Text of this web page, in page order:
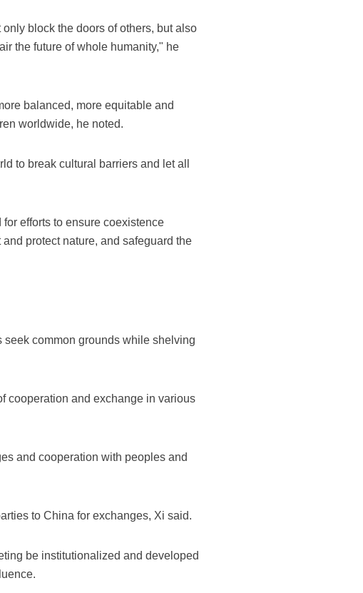
block the doors of others, but also
the future of whole humanity," he
balanced, more equitable and
worldwide, he noted.
to break cultural barriers and let all
efforts to ensure coexistence
protect nature, and safeguard the
common grounds while shelving
cooperation and exchange in various
and cooperation with peoples and
to China for exchanges, Xi said.
be institutionalized and developed